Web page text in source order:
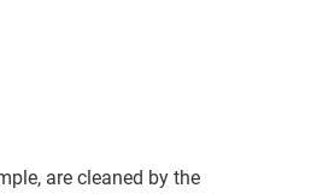
are cleaned by the